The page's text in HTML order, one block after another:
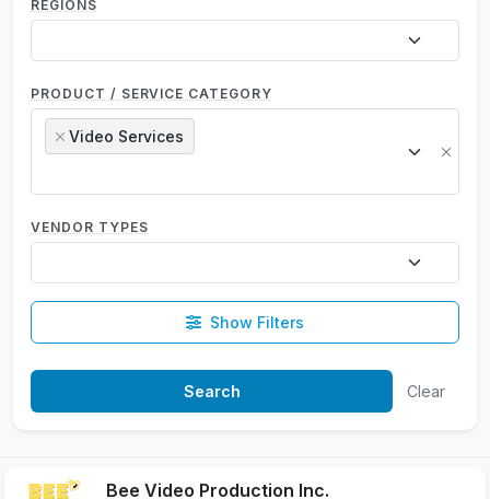
REGIONS
PRODUCT / SERVICE CATEGORY
×
×Video Services
VENDOR TYPES
Show Filters
Clear
Bee Video Production Inc.